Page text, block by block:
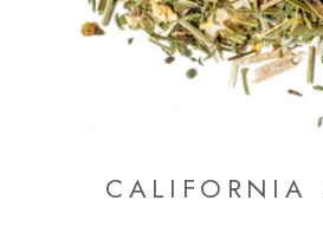
CALIFORNIA